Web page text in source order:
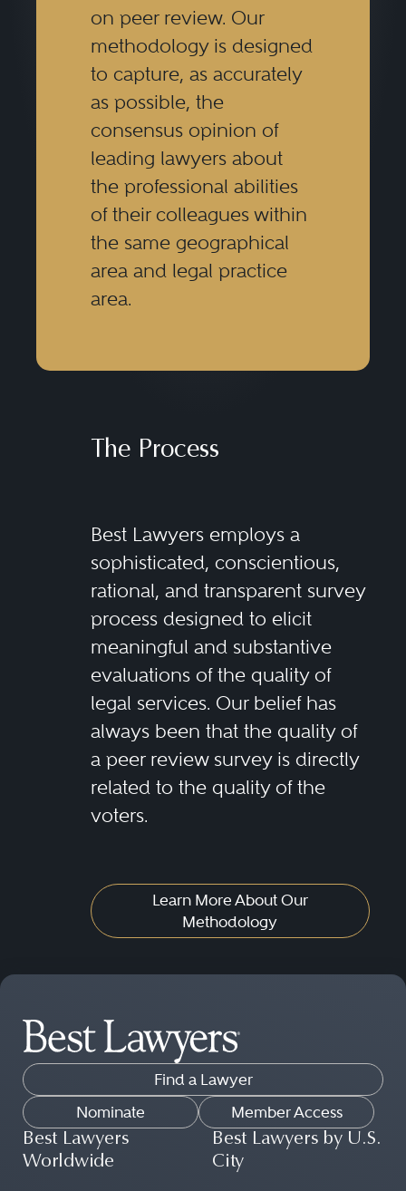
on peer review. Our
methodology is designed
to capture, as accurately
as possible, the
consensus opinion of
leading lawyers about
the professional abilities
of their colleagues within
the same geographical
area and legal practice
area.
The Process
Best Lawyers employs a
sophisticated, conscientious,
rational, and transparent survey
process designed to elicit
meaningful and substantive
evaluations of the quality of
legal services. Our belief has
always been that the quality of
a peer review survey is directly
related to the quality of the
voters.
Learn More About Our
Methodology
Find a Lawyer
Nominate
Member Access
Best Lawyers
Worldwide
Best Lawyers by U.S.
City